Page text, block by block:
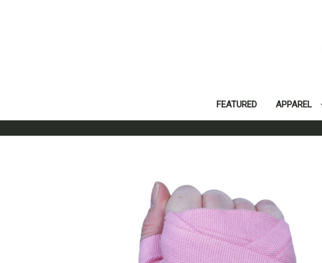
FEATURED APPAREL